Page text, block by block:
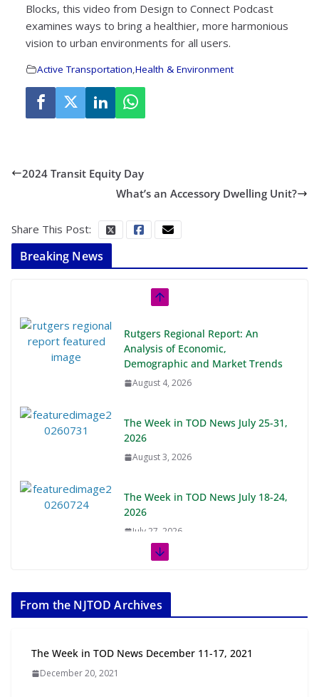
Blocks, this video from Design to Connect Podcast
examines ways to bring a healthier, more harmonious
vision to urban environments for all users.
Active Transportation Health & Environment
2024 Transit Equity Day
What’s an Accessory Dwelling Unit?
Share This Post:
Breaking News
Rutgers Regional Report: An
Analysis of Economic,
Demographic and Market Trends
August 4, 2026
The Week in TOD News July 25-31,
2026
August 3, 2026
The Week in TOD News July 18-24,
2026
July 27, 2026
July 20, 2026
Transit-Oriented Development to
From the NJTOD Archives
The Week in TOD News December 11-17, 2021
December 20, 2021